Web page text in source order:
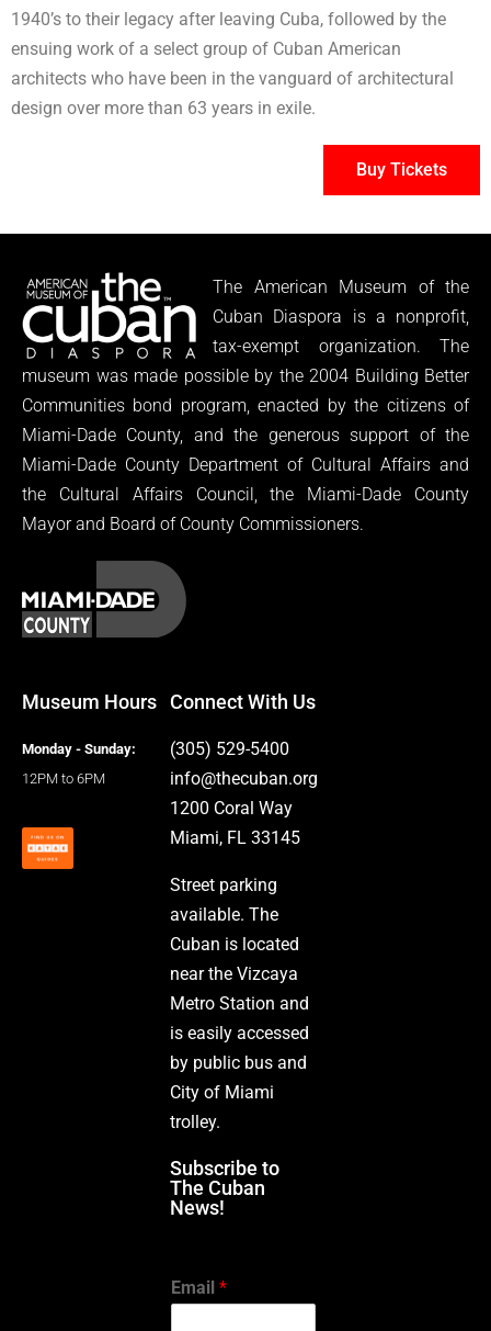
1940’s to their legacy after leaving Cuba, followed by the
ensuing work of a select group of Cuban American
architects who have been in the vanguard of architectural
design over more than 63 years in exile.
Buy Tickets
The American Museum of the
Cuban Diaspora is a nonprofit,
tax-exempt organization. The
museum was made possible by the 2004 Building Better
Communities bond program, enacted by the citizens of
Miami-Dade County, and the generous support of the
Miami-Dade County Department of Cultural Affairs and
the Cultural Affairs Council, the Miami-Dade County
Mayor and Board of County Commissioners.
Museum Hours
Monday - Sunday:
12PM to 6PM
Connect With Us
(305) 529-5400
info@thecuban.org
1200 Coral Way
Miami, FL 33145
Street parking
available. The
Cuban is located
near the Vizcaya
Metro Station and
is easily accessed
by public bus and
City of Miami
trolley.
Subscribe to
The Cuban
News!
Email *